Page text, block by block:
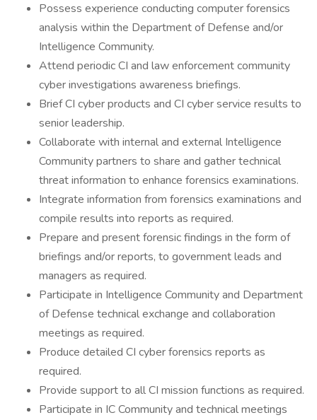
Possess experience conducting computer forensics
analysis within the Department of Defense and/or
Intelligence Community.
Attend periodic CI and law enforcement community
cyber investigations awareness briefings.
Brief CI cyber products and CI cyber service results to
senior leadership.
Collaborate with internal and external Intelligence
Community partners to share and gather technical
threat information to enhance forensics examinations.
Integrate information from forensics examinations and
compile results into reports as required.
Prepare and present forensic findings in the form of
briefings and/or reports, to government leads and
managers as required.
Participate in Intelligence Community and Department
of Defense technical exchange and collaboration
meetings as required.
Produce detailed CI cyber forensics reports as
required.
Provide support to all CI mission functions as required.
Participate in IC Community and technical meetings